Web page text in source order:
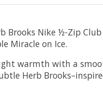
Nike ½-Zip
Miracle on Ice.
warmth with a
Herb